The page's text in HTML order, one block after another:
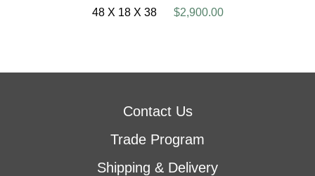
48 X 18 X 38
$2,900.00
Contact Us
Trade Program
Shipping & Delivery